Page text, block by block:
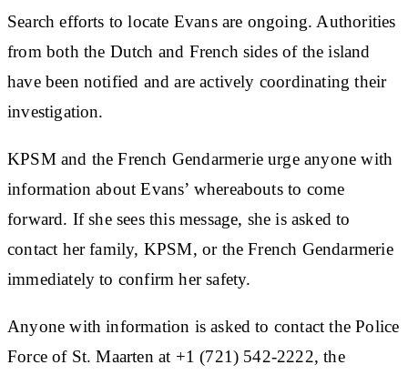
Search efforts to locate Evans are ongoing. Authorities
from both the Dutch and French sides of the island
have been notified and are actively coordinating their
investigation.
KPSM and the French Gendarmerie urge anyone with
information about Evans’ whereabouts to come
forward. If she sees this message, she is asked to
contact her family, KPSM, or the French Gendarmerie
immediately to confirm her safety.
Anyone with information is asked to contact the Police
Force of St. Maarten at +1 (721) 542-2222, the